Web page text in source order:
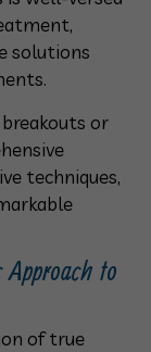
solutions
or
techniques,
to
of true